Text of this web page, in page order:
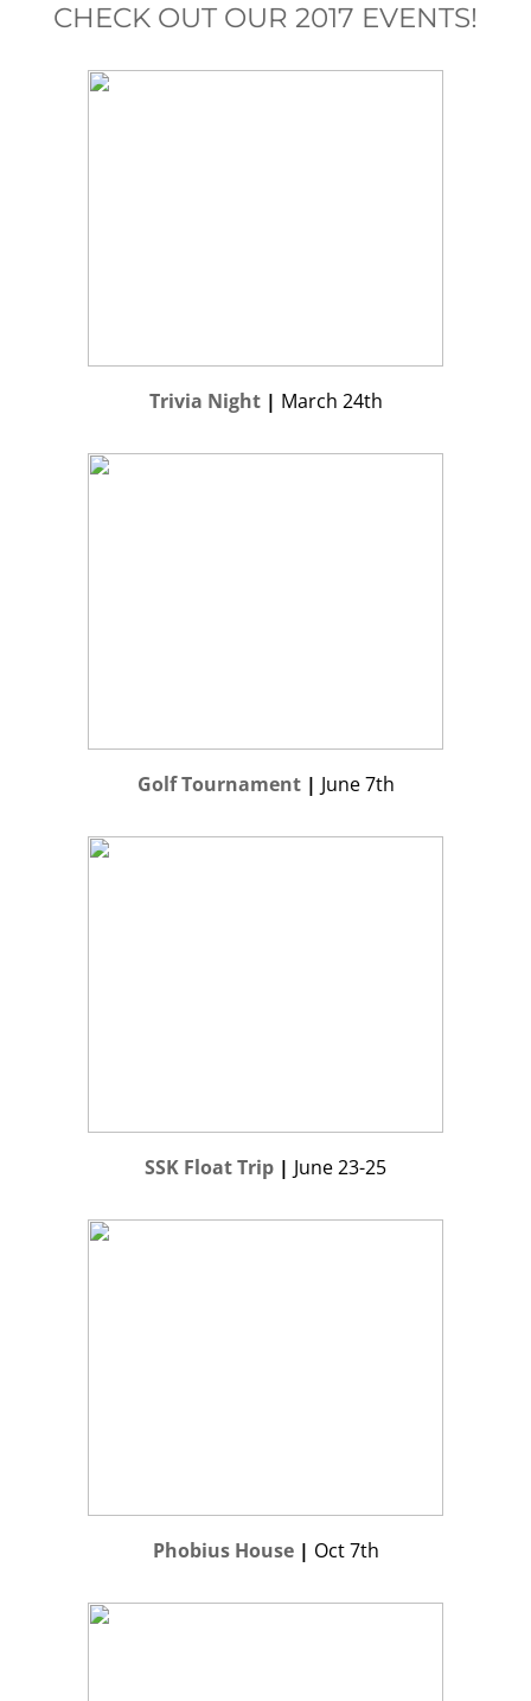
CHECK OUT OUR 2017 EVENTS!
Trivia Night| March 24th
Golf Tournament| June 7th
SSK Float Trip | June 23-25
Phobius House| Oct 7th